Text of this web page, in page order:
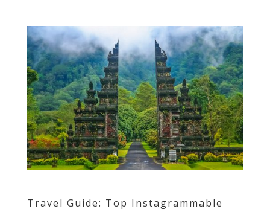
Travel Guide: Top Instagrammable